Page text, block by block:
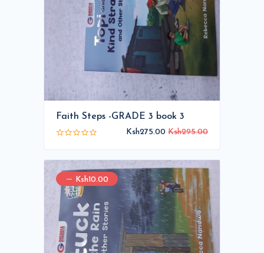
Faith Steps -GRADE 3 book 3
Ksh275.00 Ksh295.00
Ksh10.00